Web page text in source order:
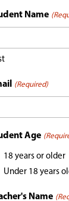
Name
(Required)
Age
18 years or older
Under 18 years
Name